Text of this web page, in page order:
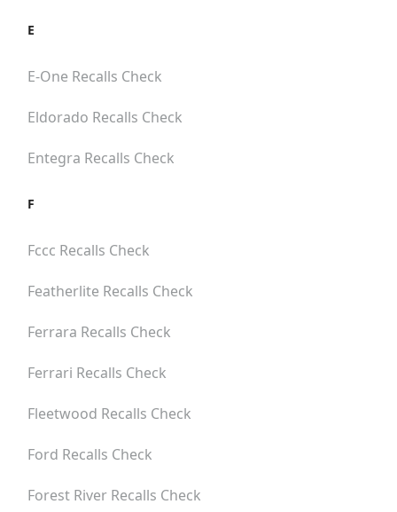
E
E-One Recalls Check
Eldorado Recalls Check
Entegra Recalls Check
F
Fccc Recalls Check
Featherlite Recalls Check
Ferrara Recalls Check
Ferrari Recalls Check
Fleetwood Recalls Check
Ford Recalls Check
Forest River Recalls Check